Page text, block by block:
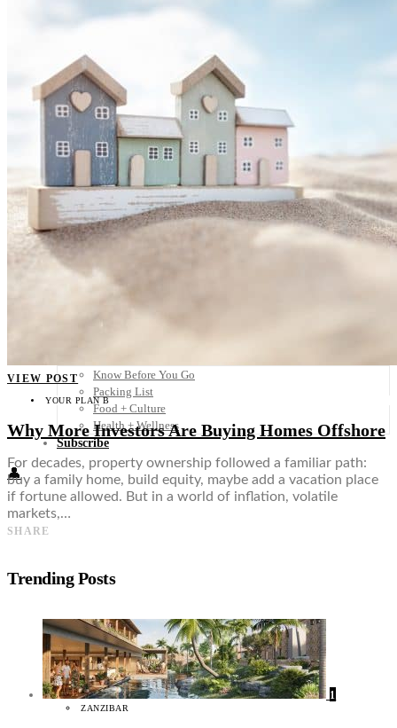
Scandinavia
Rest of Europe
Central America
Costa Rica
El Salvador
Guatemala
Honduras
Nicaragua
Panama
Others
South America
Know Before You Go
Packing List
Food + Culture
Health + Wellness
Subscribe
👤
VIEW POST
YOUR PLAN B
Why More Investors Are Buying Homes Offshore
For decades, property ownership followed a familiar path:
buy a family home, build equity, maybe add a vacation place
if fortune allowed. But in a world of inflation, volatile
markets,…
SHARE
Trending Posts
1
ZANZIBAR